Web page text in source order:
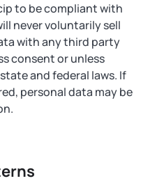
to be compliant with
never voluntarily sell
with any third party
consent or unless
and federal laws. If
personal data may be